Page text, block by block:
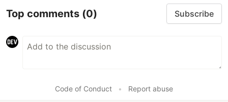
Top comments (0) Subscribe
Code of Conduct • Report abuse